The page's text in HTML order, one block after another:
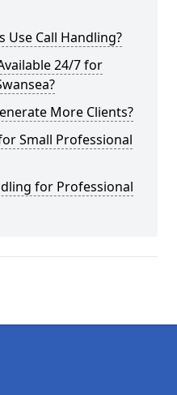
Use Call Handling?
24/7 for
More Clients?
Small Professional
for Professional